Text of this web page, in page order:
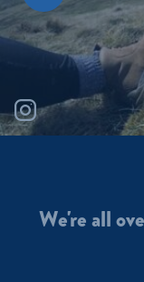
We’re pretty
here in the
you have a
We're all